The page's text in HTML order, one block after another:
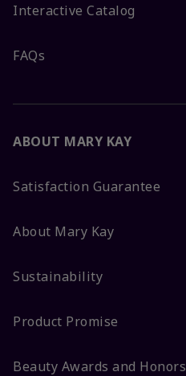
Interactive Catalog
FAQs
ABOUT MARY KAY
Satisfaction Guarantee
About Mary Kay
Sustainability
Product Promise
Beauty Awards and Honors